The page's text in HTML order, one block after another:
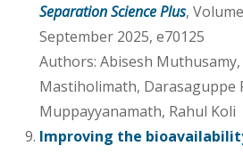
Separation Science Plus,
September 2025, e70125
Authors: Abisesh
Mastiholimath, Darasaguppe
Muppayyanamath, Rahul Koli
Improving the